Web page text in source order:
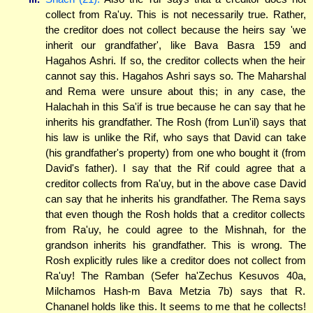
collect from Ra'uy. This is not necessarily true. Rather,
the creditor does not collect because the heirs say 'we
inherit our grandfather', like Bava Basra 159 and
Hagahos Ashri. If so, the creditor collects when the heir
cannot say this. Hagahos Ashri says so. The Maharshal
and Rema were unsure about this; in any case, the
Halachah in this Sa'if is true because he can say that he
inherits his grandfather. The Rosh (from Lun'il) says that
his law is unlike the Rif, who says that David can take
(his grandfather's property) from one who bought it (from
David's father). I say that the Rif could agree that a
creditor collects from Ra'uy, but in the above case David
can say that he inherits his grandfather. The Rema says
that even though the Rosh holds that a creditor collects
from Ra'uy, he could agree to the Mishnah, for the
grandson inherits his grandfather. This is wrong. The
Rosh explicitly rules like a creditor does not collect from
Ra'uy! The Ramban (Sefer ha'Zechus Kesuvos 40a,
Milchamos Hash-m Bava Metzia 7b) says that R.
Chananel holds like this. It seems to me that he collects!